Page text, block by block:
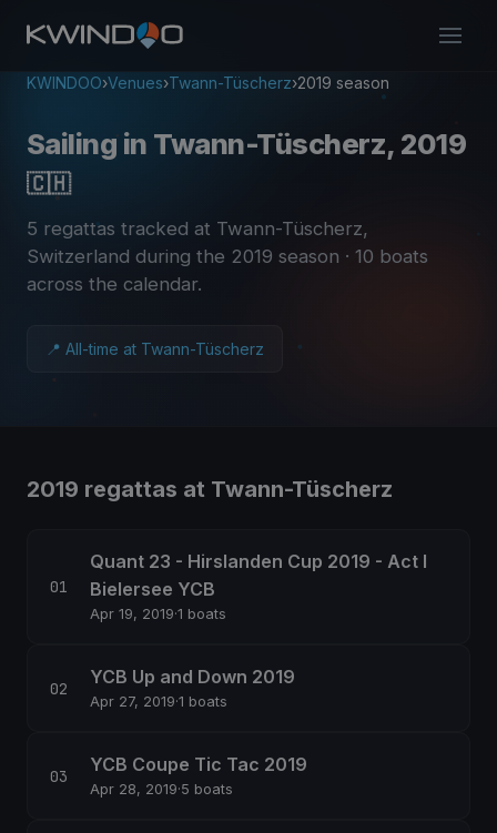
KWINDOO›Venues›Twann-Tüscherz›2019 season
Sailing in Twann-Tüscherz, 2019
🇨🇭
5 regattas tracked at Twann-Tüscherz,
Switzerland during the 2019 season · 10 boats
across the calendar.
📍 All-time at Twann-Tüscherz
2019 regattas at Twann-Tüscherz
Quant 23 - Hirslanden Cup 2019 - Act I
Bielersee YCB
Apr 19, 2019·1 boats
YCB Up and Down 2019
Apr 27, 2019·1 boats
YCB Coupe Tic Tac 2019
Apr 28, 2019·5 boats